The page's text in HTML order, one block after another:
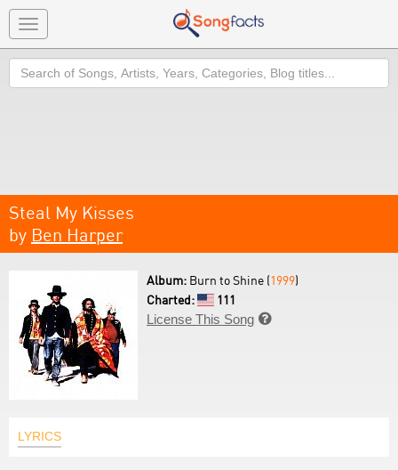
Toggle
navigation
Search
Steal My Kisses
by Ben Harper
Album: Burn to Shine (1999)
Charted:
111
License This Song 
LYRICS